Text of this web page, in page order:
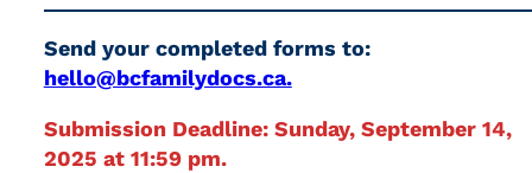
Send your completed forms to:
hello@bcfamilydocs.ca.
Submission Deadline: Sunday, September 14,
2025 at 11:59 pm.